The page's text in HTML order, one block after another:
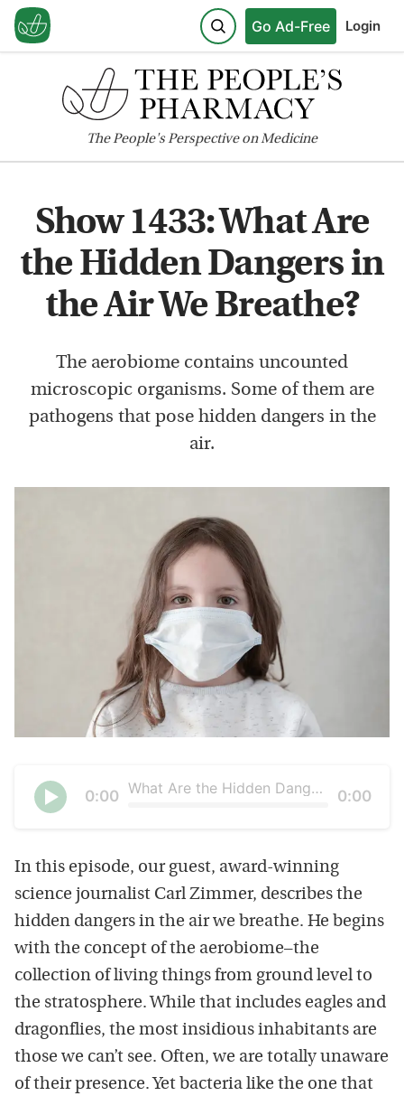
Go Ad-Free Login
ThePeople'sPerspective on Medicine
Show 1433: What Are
the Hidden Dangers in
the Air We Breathe?
The aerobiome contains uncounted
microscopic organisms. Some of them are
pathogens that pose hidden dangers in the
air.
Current
0:00 What Are the Hidden Dangers in the Air We Breathe? Duration
0:00
In this episode, our guest, award-winning
science journalist Carl Zimmer, describes the
hidden dangers in the air we breathe. He begins
with the concept of the aerobiome–the
collection of living things from ground level to
the stratosphere. While that includes eagles and
dragonflies, the most insidious inhabitants are
those we can’t see. Often, we are totally unaware
of their presence. Yet bacteria like the one that